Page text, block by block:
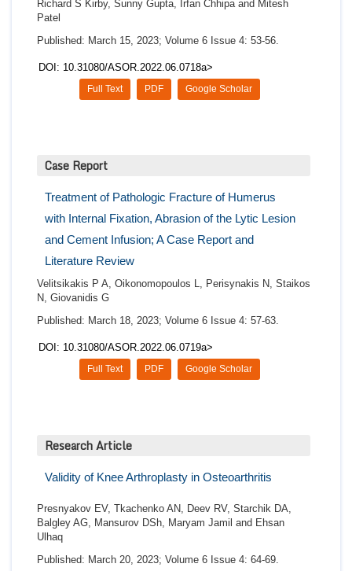
Richard S Kirby, Sunny Gupta, Irfan Chhipa and Mitesh
Patel
Published: March 15, 2023; Volume 6 Issue 4: 53-56.
DOI: 10.31080/ASOR.2022.06.0718a>
Google Scholar
PDF
Full Text
Case Report
Treatment of Pathologic Fracture of Humerus
with Internal Fixation, Abrasion of the Lytic Lesion
and Cement Infusion; A Case Report and
Literature Review
Velitsikakis P A, Oikonomopoulos L, Perisynakis N, Staikos
N, Giovanidis G
Published: March 18, 2023; Volume 6 Issue 4: 57-63.
DOI: 10.31080/ASOR.2022.06.0719a>
Google Scholar
PDF
Full Text
Research Article
Validity of Knee Arthroplasty in Osteoarthritis
Presnyakov EV, Tkachenko AN, Deev RV, Starchik DA,
Balgley AG, Mansurov DSh, Maryam Jamil and Ehsan
Ulhaq
Published: March 20, 2023; Volume 6 Issue 4: 64-69.